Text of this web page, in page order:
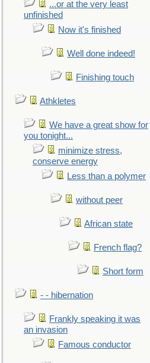
...or at the very least
unfinished
Now it's finished
Well done indeed!
Finishing touch
Athkletes
We have a great show for
you tonight...
minimize stress,
conserve energy
Less than a polymer
without peer
African state
French flag?
Short form
- - hibernation
Frankly speaking it was
an invasion
Famous conductor